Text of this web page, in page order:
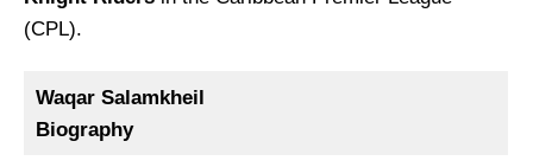
(CPL).
Waqar Salamkheil
Biography